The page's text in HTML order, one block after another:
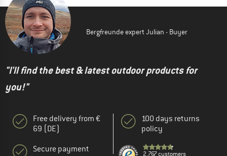
Bergfreunde expert Julian - Buyer
"I'll find the best & latest outdoor products for
you!"
Free delivery from €
69 (DE)
Secure payment
100 days returns
policy
2.767 customers